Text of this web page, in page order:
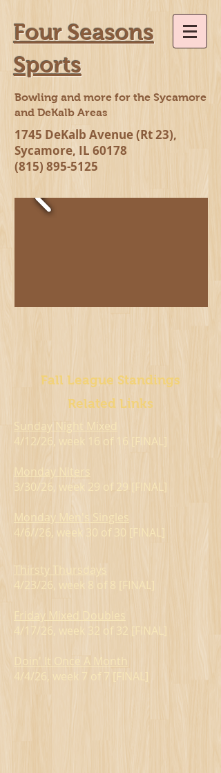
Four Seasons
Sports
Bowling and more for the Sycamore
and DeKalb Areas
1745 DeKalb Avenue (Rt 23),
Sycamore, IL 60178
(815) 895-5125
Fall League Standings
Related Links
Sunday Night Mixed
4/12/26, week 16 of 16 [FINAL]
Monday Niters
3/30/26, week 29 of 29 [FINAL]
Monday Men's Singles
4/6//26, week 30 of 30 [FINAL]
Thirsty Thursdays
4/23/26, week 8 of 8 [FINAL]
Friday Mixed Doubles
4/17/26, week 32 of 32 [FINAL]
Doin' It Once A Month
4/4/26, week 7 of 7 [FINAL]